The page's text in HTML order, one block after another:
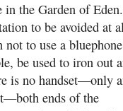
the Garden of
to be avoided at
not to use a
be used to iron out
is no handset—only
ends of the